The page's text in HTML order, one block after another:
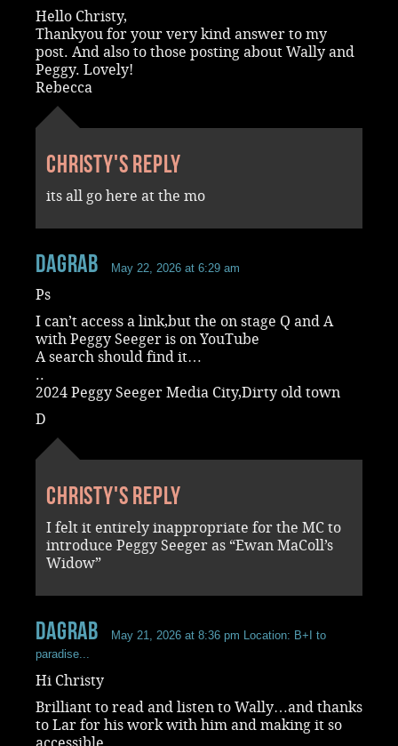
Hello Christy,
Thankyou for your very kind answer to my
post. And also to those posting about Wally and
Peggy. Lovely!
Rebecca
Christy's reply
its all go here at the mo
dagrab May 22, 2026 at 6:29 am
Ps
I can’t access a link,but the on stage Q and A
with Peggy Seeger is on YouTube
A search should find it…
..
2024 Peggy Seeger Media City,Dirty old town
D
Christy's reply
I felt it entirely inappropriate for the MC to
introduce Peggy Seeger as “Ewan MaColl’s
Widow”
dagrab May 21, 2026 at 8:36 pm Location: B+I to
paradise...
Hi Christy
Brilliant to read and listen to Wally…and thanks
to Lar for his work with him and making it so
accessible.